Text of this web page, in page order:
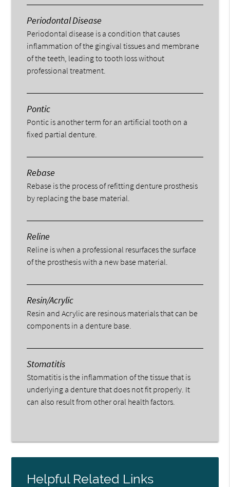
Periodontal Disease
Periodontal disease is a condition that causes
inflammation of the gingival tissues and membrane
of the teeth, leading to tooth loss without
professional treatment.
Pontic
Pontic is another term for an artificial tooth on a
fixed partial denture.
Rebase
Rebase is the process of refitting denture prosthesis
by replacing the base material.
Reline
Reline is when a professional resurfaces the surface
of the prosthesis with a new base material.
Resin/Acrylic
Resin and Acrylic are resinous materials that can be
components in a denture base.
Stomatitis
Stomatitis is the inflammation of the tissue that is
underlying a denture that does not fit properly. It
can also result from other oral health factors.
Helpful Related Links